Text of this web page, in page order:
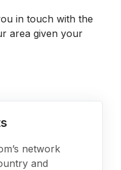
in touch with the
area given your
network
and